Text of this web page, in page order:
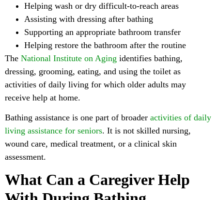
Helping wash or dry difficult-to-reach areas
Assisting with dressing after bathing
Supporting an appropriate bathroom transfer
Helping restore the bathroom after the routine
The National Institute on Aging identifies bathing,
dressing, grooming, eating, and using the toilet as
activities of daily living for which older adults may
receive help at home.
Bathing assistance is one part of broader activities of daily
living assistance for seniors. It is not skilled nursing,
wound care, medical treatment, or a clinical skin
assessment.
What Can a Caregiver Help